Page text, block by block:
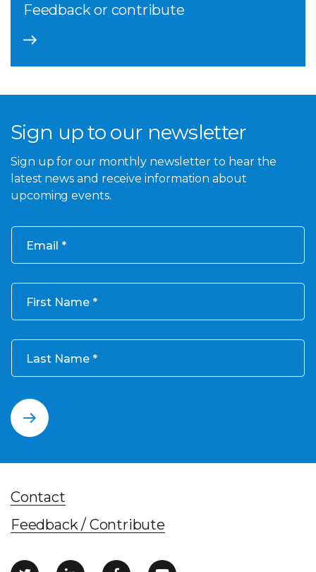
Feedback or contribute
Sign up to our newsletter
Sign up for our monthly newsletter to hear the
latest news and receive information about
upcoming events.
Email
First Name
Last Name
Contact
Feedback / Contribute